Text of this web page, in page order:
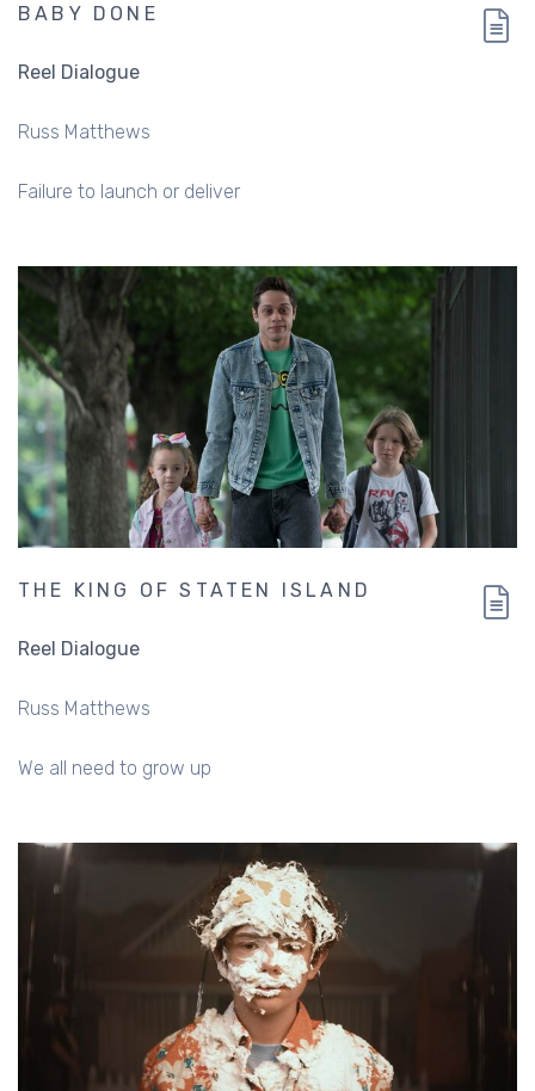
BABY DONE
Reel Dialogue
Russ Matthews
Failure to launch or deliver
THE KING OF STATEN ISLAND
Reel Dialogue
Russ Matthews
We all need to grow up